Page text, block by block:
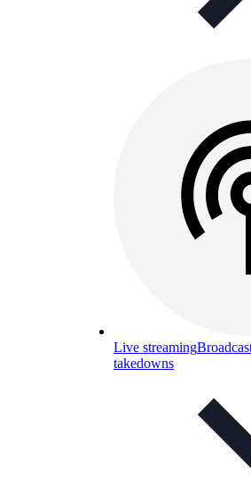
Live streaming
takedowns